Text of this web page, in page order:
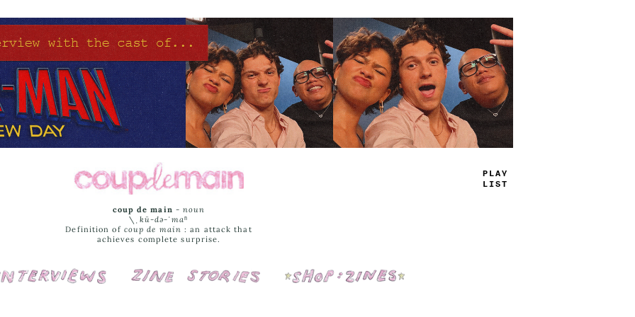
TRUE
JAMS
coup de main -noun
\ˌ kü-də-ˈmaⁿ
Definition of coup de main : an attack that
achieves complete surprise.
Interviews Cover Stories Shop: Zines